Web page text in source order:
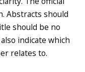
Abstracts should
should be no
indicate which
relates to.